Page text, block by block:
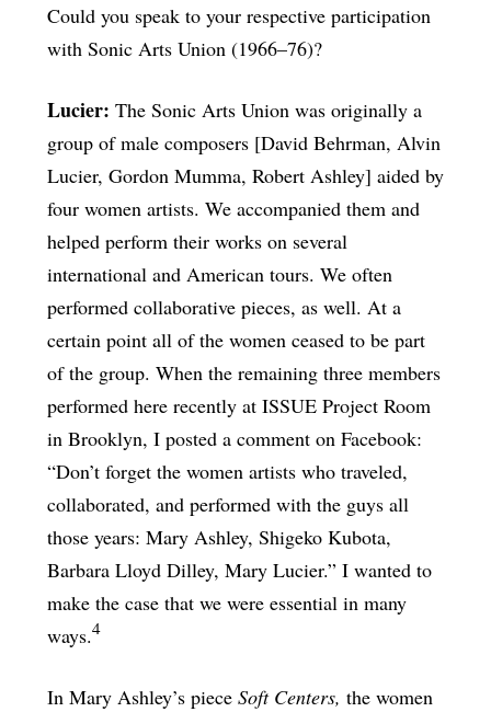
Could you speak to your respective participation
with Sonic Arts Union (1966–76)?
Lucier: The Sonic Arts Union was originally a
group of male composers [David Behrman, Alvin
Lucier, Gordon Mumma, Robert Ashley] aided by
four women artists. We accompanied them and
helped perform their works on several
international and American tours. We often
performed collaborative pieces, as well. At a
certain point all of the women ceased to be part
of the group. When the remaining three members
performed here recently at ISSUE Project Room
in Brooklyn, I posted a comment on Facebook:
“Don’t forget the women artists who traveled,
collaborated, and performed with the guys all
those years: Mary Ashley, Shigeko Kubota,
Barbara Lloyd Dilley, Mary Lucier.” I wanted to
make the case that we were essential in many
ways.4
In Mary Ashley’s piece Soft Centers, the women